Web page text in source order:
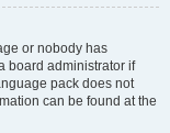
or nobody has
board administrator if
pack does not
can be found at the